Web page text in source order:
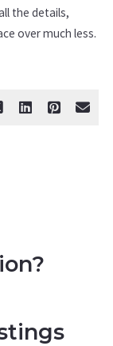
the details,
over much less.